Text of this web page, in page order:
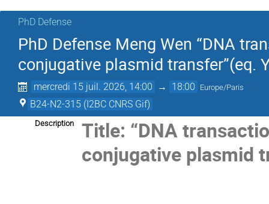
PhD Defense
PhD Defense Meng Wen “DNA
conjugative plasmid transfer”(eq.
mercredi 15 juil. 2026, 14:00 → 18:00 Europe/Paris
B24-N2-315 (I2BC CNRS Gif)
Description
Title: “DNA
conjugative plasmid